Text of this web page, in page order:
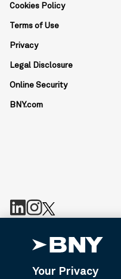
Cookies Policy
Terms of Use
Privacy
Legal Disclosure
Online Security
BNY.com
BNY is the corporate brand
Corporation and may be
information about services
Your Privacy